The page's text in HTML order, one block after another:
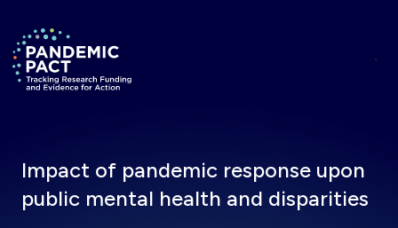
Return to homepage
Impact of pandemic response upon
public mental health and disparities